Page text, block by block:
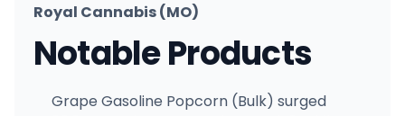
Royal Cannabis (MO)
Notable Products
Grape Gasoline Popcorn (Bulk) surged